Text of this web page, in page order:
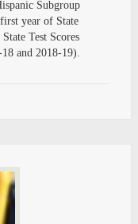
Subgroup
year of State
Test Scores
and 2018-19).